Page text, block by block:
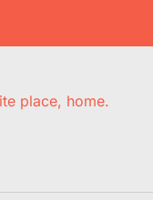
place, home.